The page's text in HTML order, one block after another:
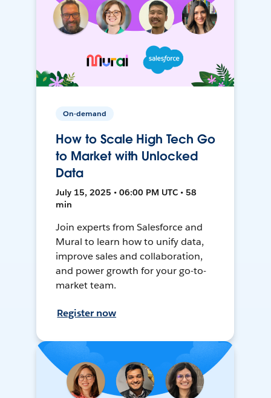
On-demand
How to Scale High Tech Go
to Market with Unlocked
Data
July 15, 2025 • 06:00 PM UTC • 58
min
Join experts from Salesforce and
Mural to learn how to unify data,
improve sales and collaboration,
and power growth for your go-to-
market team.
Register now